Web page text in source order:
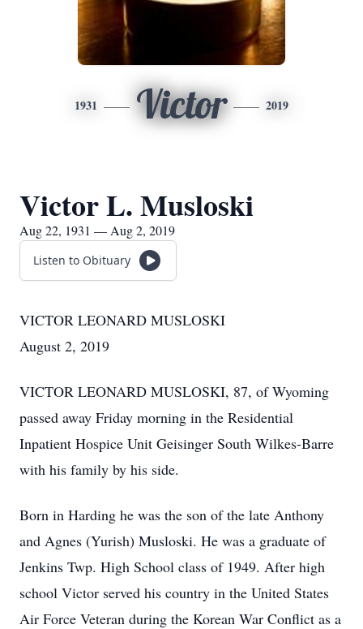
1931 Victor 2019
Victor L. Musloski
Aug 22, 1931 — Aug 2, 2019
Listen to Obituary
VICTOR LEONARD MUSLOSKI
August 2, 2019
VICTOR LEONARD MUSLOSKI, 87, of Wyoming
passed away Friday morning in the Residential
Inpatient Hospice Unit Geisinger South Wilkes-Barre
with his family by his side.
Born in Harding he was the son of the late Anthony
and Agnes (Yurish) Musloski. He was a graduate of
Jenkins Twp. High School class of 1949. After high
school Victor served his country in the United States
Air Force Veteran during the Korean War Conflict as a